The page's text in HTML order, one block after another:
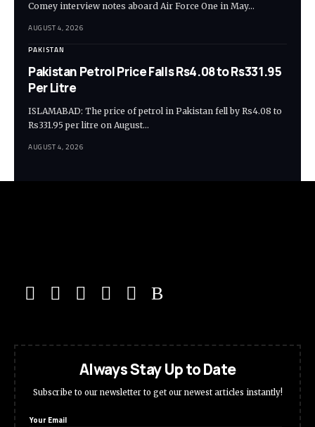
Comey interview notes aboard Air Force One in May…
AUGUST 4, 2026
PAKISTAN
Pakistan Petrol Price Falls Rs4.08 to Rs331.95
Per Litre
ISLAMABAD: The price of petrol in Pakistan fell by Rs4.08 to
Rs331.95 per litre on August…
AUGUST 4, 2026
Always Stay Up to Date
Subscribe to our newsletter to get our newest articles instantly!
Your Email